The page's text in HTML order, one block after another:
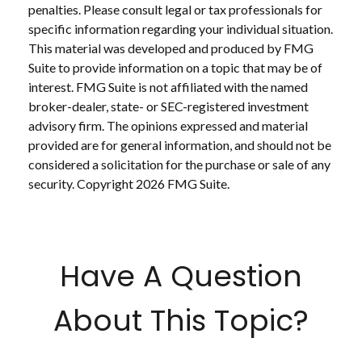
penalties. Please consult legal or tax professionals for
specific information regarding your individual situation.
This material was developed and produced by FMG
Suite to provide information on a topic that may be of
interest. FMG Suite is not affiliated with the named
broker-dealer, state- or SEC-registered investment
advisory firm. The opinions expressed and material
provided are for general information, and should not be
considered a solicitation for the purchase or sale of any
security. Copyright 2026 FMG Suite.
Have A Question
About This Topic?